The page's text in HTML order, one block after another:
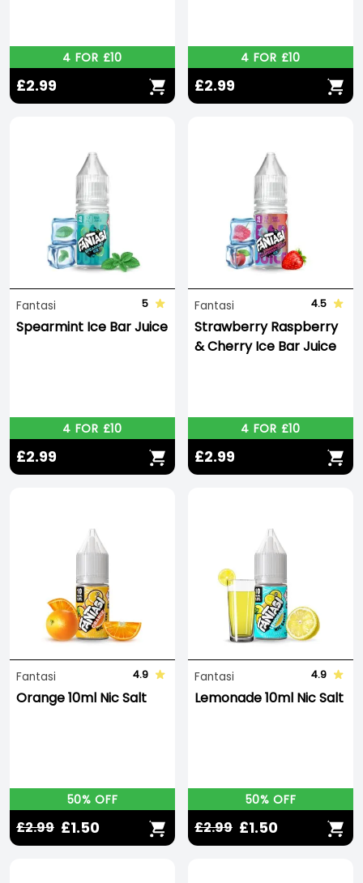
4 FOR £10
£2.99
4 FOR £10
£2.99
Fantasi 5
Spearmint Ice Bar Juice
4 FOR £10
£2.99
Fantasi 4.5
Strawberry Raspberry
& Cherry Ice Bar Juice
4 FOR £10
£2.99
Fantasi 4.9
Orange 10ml Nic Salt
50% OFF
£2.99 £1.50
Fantasi 4.9
Lemonade 10ml Nic Salt
50% OFF
£2.99 £1.50